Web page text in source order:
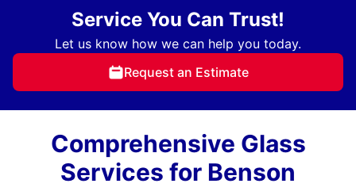
Service You Can Trust!
Let us know how we can help you today.
Request an Estimate
Comprehensive Glass
Services for Benson